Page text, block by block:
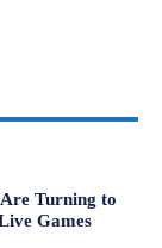
Turning to
Games